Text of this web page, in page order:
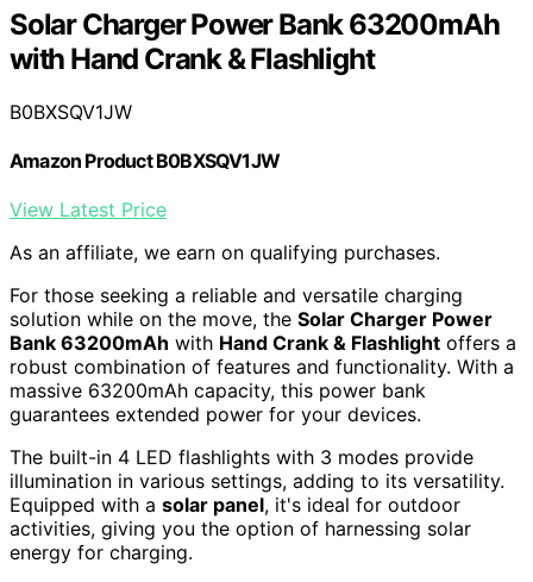
Solar Charger Power Bank 63200mAh
with Hand Crank & Flashlight
B0BXSQV1JW
Amazon Product B0BXSQV1JW
View Latest Price
As an affiliate, we earn on qualifying purchases.
For those seeking a reliable and versatile charging
solution while on the move, the Solar Charger Power
Bank 63200mAh with Hand Crank & Flashlight offers a
robust combination of features and functionality. With a
massive 63200mAh capacity, this power bank
guarantees extended power for your devices.
The built-in 4 LED flashlights with 3 modes provide
illumination in various settings, adding to its versatility.
Equipped with a solar panel, it's ideal for outdoor
activities, giving you the option of harnessing solar
energy for charging.